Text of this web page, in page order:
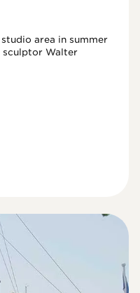
area in summer
sculptor Walter